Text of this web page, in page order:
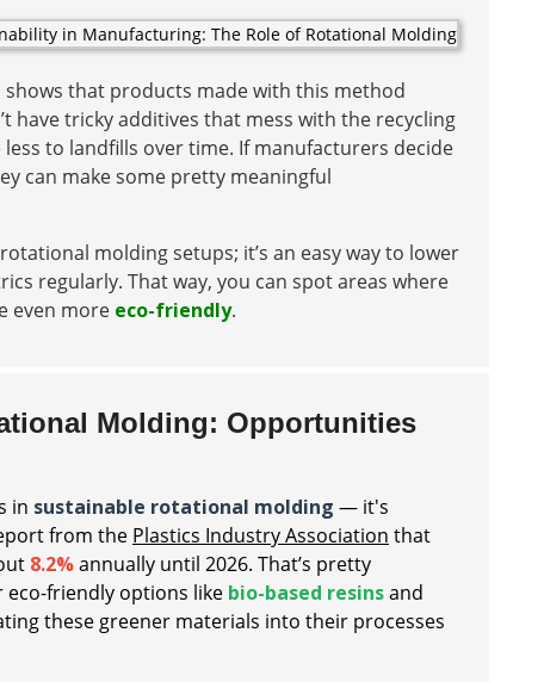
that products made with this method
have tricky additives that mess with the recycling
to landfills over time. If manufacturers decide
can make some pretty meaningful
molding setups; it’s an easy way to lower
regularly. That way, you can spot areas where
even more eco-friendly.
Molding: Opportunities
in sustainable rotational molding — it's
from the Plastics Industry Association that
8.2%annually until 2026. That’s pretty
eco-friendly options like bio-based resinsand
these greener materials into their processes